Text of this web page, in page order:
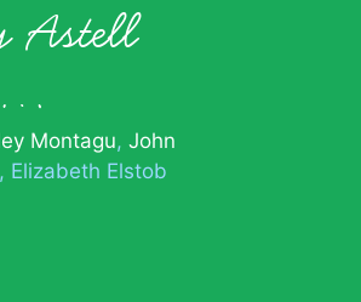
Astell
Montagu John
Elizabeth Elstob